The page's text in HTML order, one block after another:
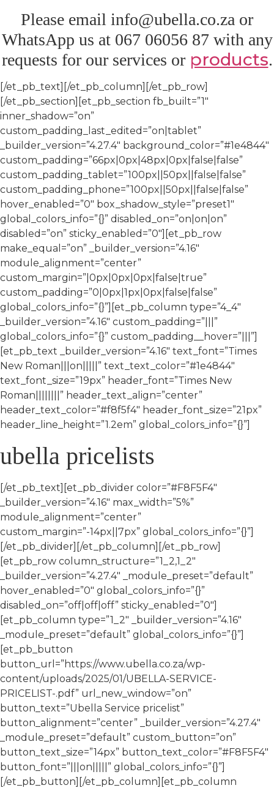
Please email info@ubella.co.za or
WhatsApp us at 067 06056 87 with any
requests for our services or products.
[/et_pb_text][/et_pb_column][/et_pb_row]
[/et_pb_section][et_pb_section fb_built=”1″
inner_shadow=”on”
custom_padding_last_edited=”on|tablet”
_builder_version=”4.27.4″ background_color=”#1e4844″
custom_padding=”66px|0px|48px|0px|false|false”
custom_padding_tablet=”100px||50px||false|false”
custom_padding_phone=”100px||50px||false|false”
hover_enabled=”0″ box_shadow_style=”preset1″
global_colors_info=”{}” disabled_on=”on|on|on”
disabled=”on” sticky_enabled=”0″][et_pb_row
make_equal=”on” _builder_version=”4.16″
module_alignment=”center”
custom_margin=”|0px|0px|0px|false|true”
custom_padding=”0|0px|1px|0px|false|false”
global_colors_info=”{}”][et_pb_column type=”4_4″
_builder_version=”4.16″ custom_padding=”|||”
global_colors_info=”{}” custom_padding__hover=”|||”]
[et_pb_text _builder_version=”4.16″ text_font=”Times
New Roman|||on|||||” text_text_color=”#1e4844″
text_font_size=”19px” header_font=”Times New
Roman||||||||” header_text_align=”center”
header_text_color=”#f8f5f4″ header_font_size=”21px”
header_line_height=”1.2em” global_colors_info=”{}”]
ubella pricelists
[/et_pb_text][et_pb_divider color=”#F8F5F4″
_builder_version=”4.16″ max_width=”5%”
module_alignment=”center”
custom_margin=”-14px||7px” global_colors_info=”{}”]
[/et_pb_divider][/et_pb_column][/et_pb_row]
[et_pb_row column_structure=”1_2,1_2″
_builder_version=”4.27.4″ _module_preset=”default”
hover_enabled=”0″ global_colors_info=”{}”
disabled_on=”off|off|off” sticky_enabled=”0″]
[et_pb_column type=”1_2″ _builder_version=”4.16″
_module_preset=”default” global_colors_info=”{}”]
[et_pb_button
button_url=”https://www.ubella.co.za/wp-
content/uploads/2025/01/UBELLA-SERVICE-
PRICELIST-.pdf” url_new_window=”on”
button_text=”Ubella Service pricelist”
button_alignment=”center” _builder_version=”4.27.4″
_module_preset=”default” custom_button=”on”
button_text_size=”14px” button_text_color=”#F8F5F4″
button_font=”|||on|||||” global_colors_info=”{}”]
[/et_pb_button][/et_pb_column][et_pb_column